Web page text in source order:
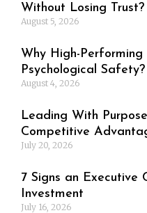
Without Losing Trust?
August 5, 2026
Why High-
Psychological Safety?
August 4, 2026
Leading With
Competitive
July 20, 2026
7 Signs an Executive
Investment
July 16, 2026